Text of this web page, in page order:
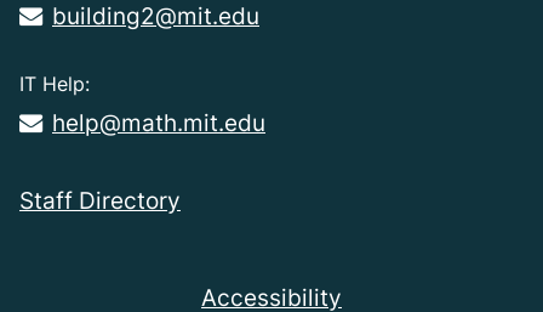
building2@mit.edu
IT Help:
help@math.mit.edu
Staff Directory
Accessibility